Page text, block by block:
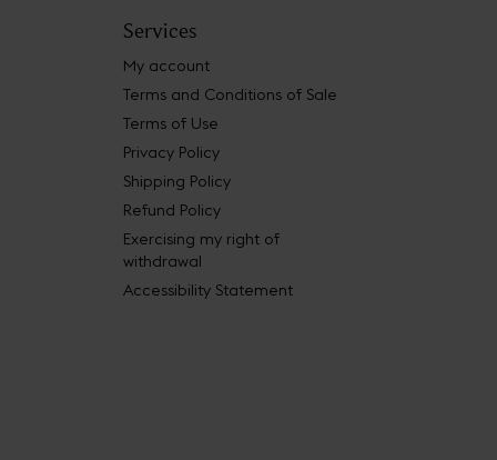
Services
My account
Terms and Conditions of Sale
Terms of Use
Privacy Policy
Shipping Policy
Refund Policy
Exercising my right of
withdrawal
Accessibility Statement